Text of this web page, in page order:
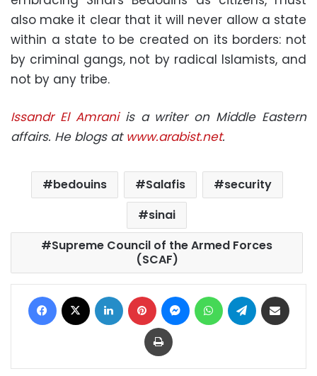
also make it clear that it will never allow a state
within a state to be created on its borders: not
by criminal gangs, not by radical Islamists, and
not by any tribe.
Issandr El Amraniis a writer on Middle Eastern
affairs. He blogs at www.arabist.net.
bedouins Salafis
security
sinai
Supreme Council of the Armed Forces
(SCAF)
Facebook LinkedIn Pinterest MessengerWhatsAppTelegram
Print